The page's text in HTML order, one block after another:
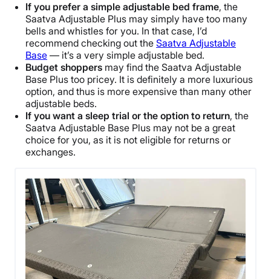
If you prefer a simple adjustable bed frame, the
Saatva Adjustable Plus may simply have too many
bells and whistles for you. In that case, I’d
recommend checking out the Saatva Adjustable
Base — it’s a very simple adjustable bed.
Budget shoppers may find the Saatva Adjustable
Base Plus too pricey. It is definitely a more luxurious
option, and thus is more expensive than many other
adjustable beds.
If you want a sleep trial or the option to return, the
Saatva Adjustable Base Plus may not be a great
choice for you, as it is not eligible for returns or
exchanges.